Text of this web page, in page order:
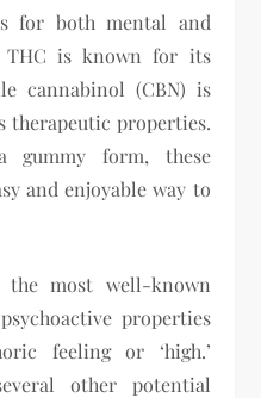
for both mental and
THC is known for its
cannabinol (CBN) is
properties.
gummy form, these
and enjoyable way to
most well-known
properties
feeling or ‘high.’
other potential